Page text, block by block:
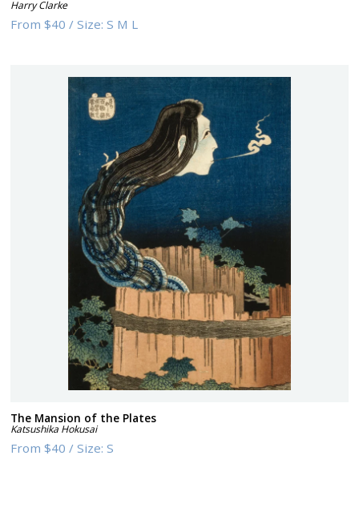
Harry Clarke
From$40 /Size:S M L
The Mansion of the Plates
Katsushika Hokusai
From$40 /Size:S